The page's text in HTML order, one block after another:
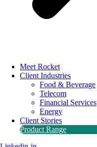
Meet Rocket
Client Industries
Food & Beverage
Telecom
Financial Services
Energy
Client Stories
Product Range